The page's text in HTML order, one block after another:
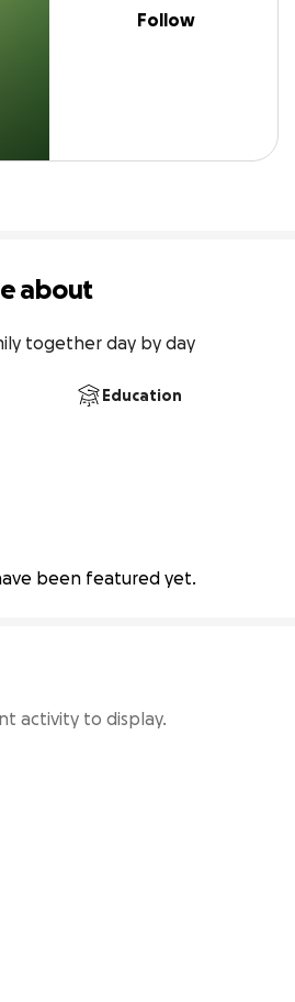
Follow
about
together day by day
Education
been featured yet.
activity to display.